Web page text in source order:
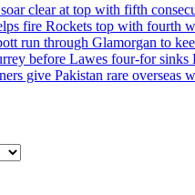
clear at top with fifth
fire Rockets top with fourth
run through Glamorgan to
before Lawes four-for sinks
give Pakistan rare overseas